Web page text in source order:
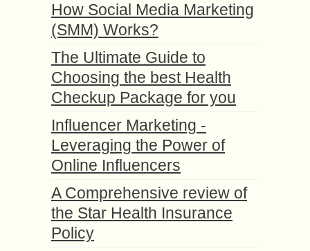
How Social Media Marketing
(SMM) Works?
The Ultimate Guide to
Choosing the best Health
Checkup Package for you
Influencer Marketing -
Leveraging the Power of
Online Influencers
A Comprehensive review of
the Star Health Insurance
Policy